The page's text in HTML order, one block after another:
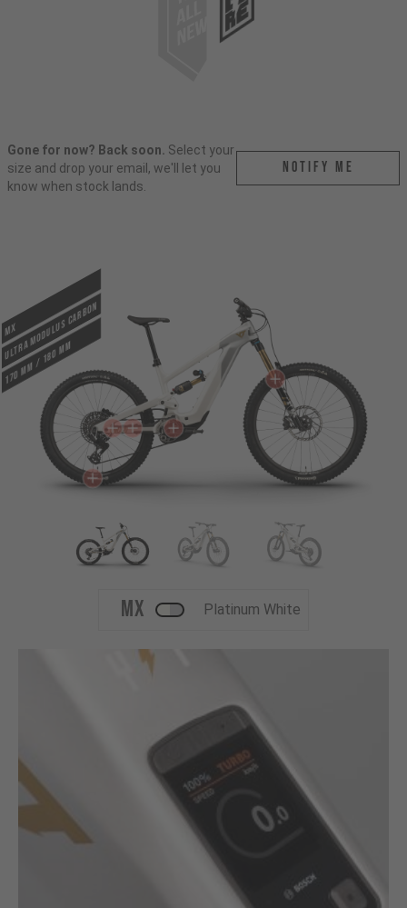
Gone for now? Back soon. Select your
size and drop your email, we'll let you
know when stock lands.
Notify me
MX
ULTRA MODULUS CARBON
170 mm / 180 mm
MX Platinum White